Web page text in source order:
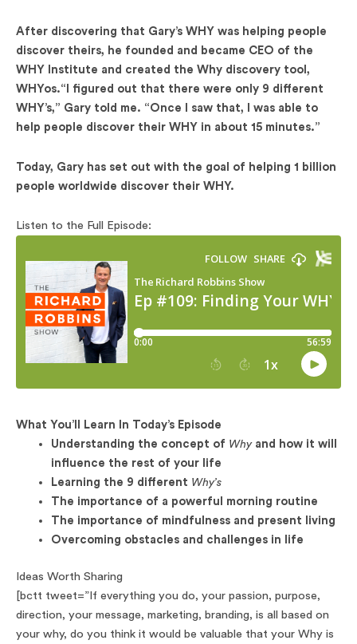
After discovering that Gary’s WHY was helping people
discover theirs, he founded and became CEO of the
WHY Institute and created the Why discovery tool,
WHYos.“I figured out that there were only 9 different
WHY’s,” Gary told me. “Once I saw that, I was able to
help people discover their WHY in about 15 minutes.”
Today, Gary has set out with the goal of helping 1 billion
people worldwide discover their WHY.
Listen to the Full Episode:
What You’ll Learn In Today’s Episode
Understanding the concept of Whyand how it will
influence the rest of your life
Learning the 9 different Why’s
The importance of a powerful morning routine
The importance of mindfulness and present living
Overcoming obstacles and challenges in life
Ideas Worth Sharing
[bctt tweet=”If everything you do, your passion, purpose,
direction, your message, marketing, branding, is all based on
your why, do you think it would be valuable that your Why is